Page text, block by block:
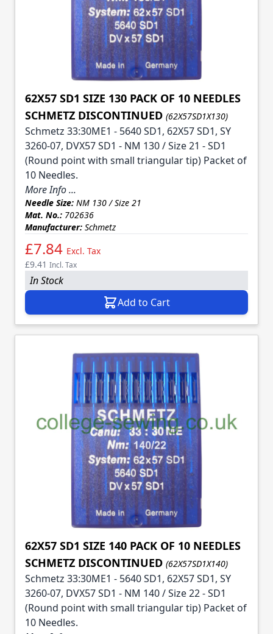
62X57 SD1 SIZE 130 PACK OF 10 NEEDLES
SCHMETZ DISCONTINUED (62X57SD1X130)
Schmetz 33:30ME1 - 5640 SD1, 62X57 SD1, SY
3260-07, DVX57 SD1 - NM 130 / Size 21 - SD1
(Round point with small triangular tip) Packet of
10 Needles.
More Info ...
Needle Size: NM 130 / Size 21
Mat. No.: 702636
Manufacturer: Schmetz
£7.84 Excl. Tax
£9.41 Incl. Tax
In Stock
Add to Cart
62X57 SD1 SIZE 140 PACK OF 10 NEEDLES
SCHMETZ DISCONTINUED (62X57SD1X140)
Schmetz 33:30ME1 - 5640 SD1, 62X57 SD1, SY
3260-07, DVX57 SD1 - NM 140 / Size 22 - SD1
(Round point with small triangular tip) Packet of
10 Needles.